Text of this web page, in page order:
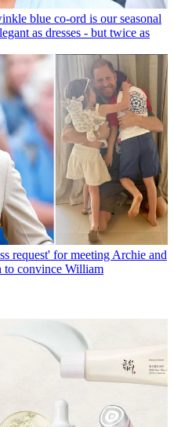
blue co-ord is our seasonal
as dresses - but twice as
request' for meeting Archie and
to convince William